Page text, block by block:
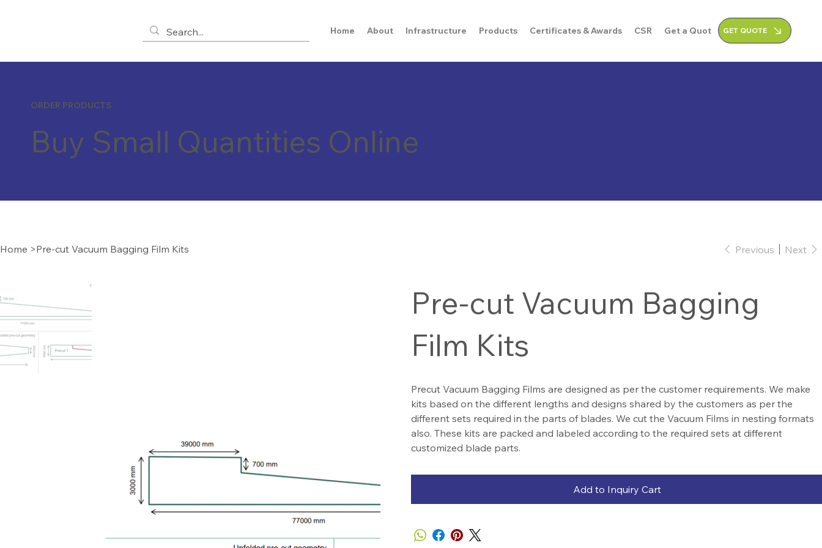
Home About Infrastructure Products Certificates & Awards CSR Get a Quote GET QUOTE
ORDER PRODUCTS
Buy Small Quantities Online
Home >Pre-cut Vacuum Bagging Film Kits Previous Next
Pre-cut Vacuum Bagging
Film Kits
Precut Vacuum Bagging Films are designed as per the customer requirements. We make
kits based on the different lengths and designs shared by the customers as per the
different sets required in the parts of blades. We cut the Vacuum Films in nesting formats
also. These kits are packed and labeled according to the required sets at different
customized blade parts.
Add to Inquiry Cart